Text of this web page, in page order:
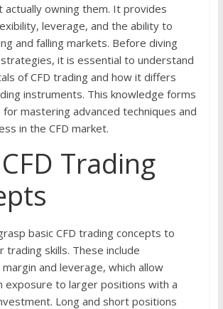
owning them. It provides
leverage, and the ability to
and falling markets. Before diving
it is essential to understand
of CFD trading and how it differs
instruments. This knowledge forms
mastering advanced techniques and
in the CFD market.
Trading
basic CFD trading concepts to
trading skills. These include
and leverage, which allow
exposure to larger positions with a
Long and short positions